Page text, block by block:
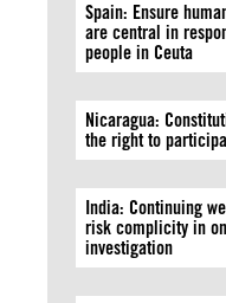
Spain: Ensure
are central in
people in Ceuta
Nicaragua:
the right to
India: Continuing
risk complicity in
investigation